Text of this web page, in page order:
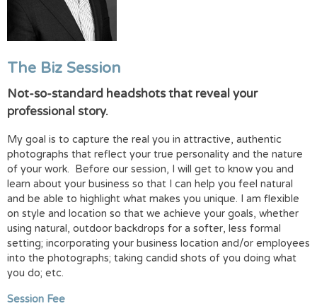
The Biz Session
Not-so-standard headshots that reveal your
professional story.
My goal is to capture the real you in attractive, authentic
photographs that reflect your true personality and the nature
of your work. Before our session, I will get to know you and
learn about your business so that I can help you feel natural
and be able to highlight what makes you unique. I am flexible
on style and location so that we achieve your goals, whether
using natural, outdoor backdrops for a softer, less formal
setting; incorporating your business location and/or employees
into the photographs; taking candid shots of you doing what
you do; etc.
Session Fee